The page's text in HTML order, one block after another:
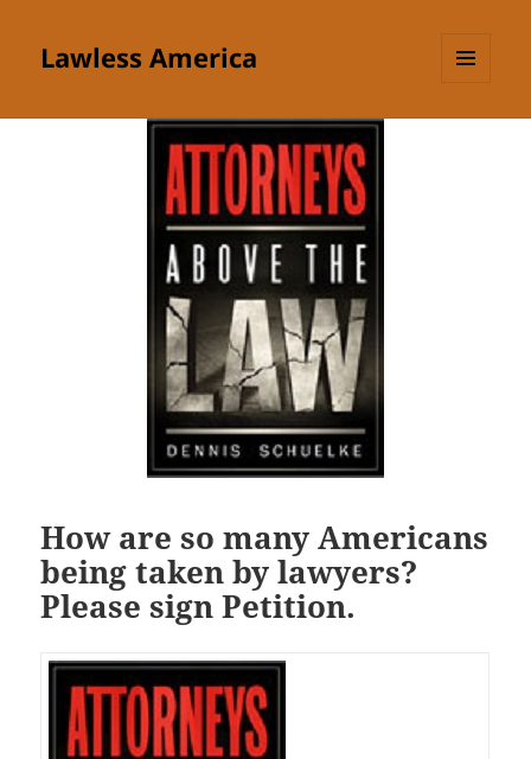
Lawless America
How are so many Americans
being taken by lawyers?
Please sign Petition.